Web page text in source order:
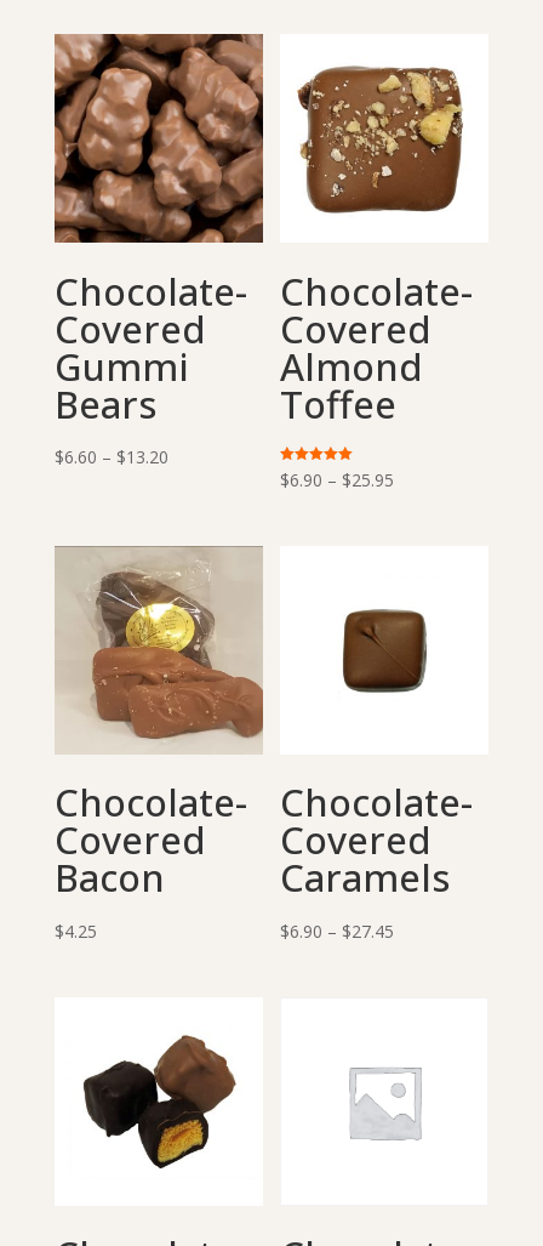
Chocolate-
Covered
Gummi
Bears
$6.60 – $13.20Price
through
$13.20
Chocolate-
Covered
Almond
Toffee
Rated
5.00
$6.90 – $25.95
$25.95
Chocolate-
Covered
Bacon
$4.25
Chocolate-
Covered
Caramels
$6.90 – $27.45